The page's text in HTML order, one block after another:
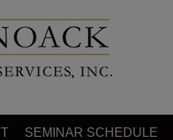
SEMINAR SCHEDULE